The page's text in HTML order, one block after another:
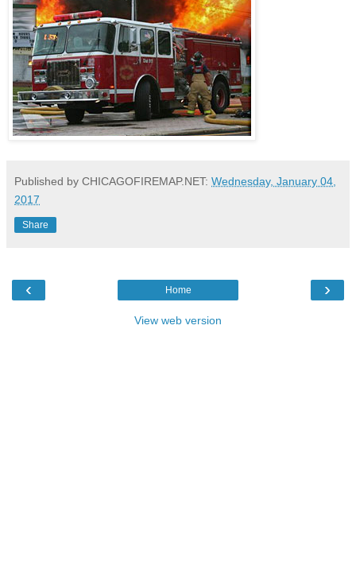
Published by CHICAGOFIREMAP.NET: Wednesday, January 04,
2017
Share
‹ ›
Home
View web version